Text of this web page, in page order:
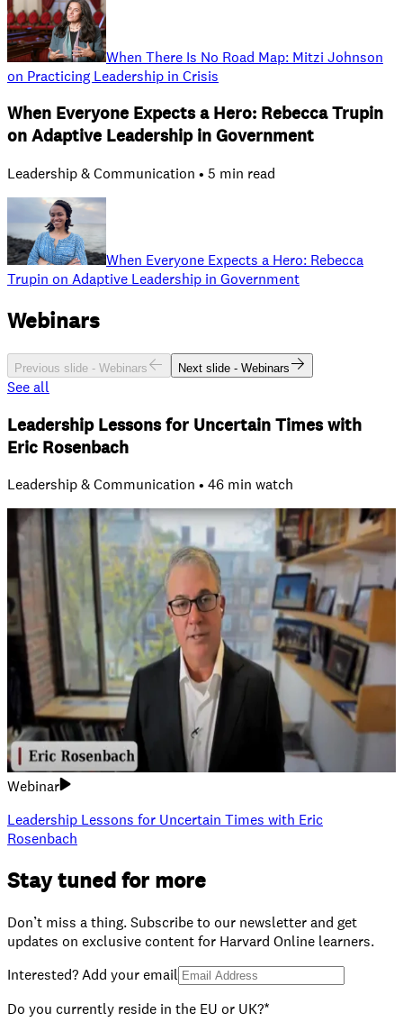
When There Is No Road Map: Mitzi Johnson
on Practicing Leadership in Crisis
When Everyone Expects a Hero: Rebecca Trupin
on Adaptive Leadership in Government
Leadership & Communication • 5 min read
When Everyone Expects a Hero: Rebecca
Trupin on Adaptive Leadership in Government
Webinars
Previous slide - Webinars Next slide - Webinars
See all
Leadership Lessons for Uncertain Times with
Eric Rosenbach
Leadership & Communication • 46 min watch
Webinar
Leadership Lessons for Uncertain Times with Eric
Rosenbach
Stay tuned for more
Don’t miss a thing. Subscribe to our newsletter and get
updates on exclusive content for Harvard Online learners.
Interested? Add your email
Do you currently reside in the EU or UK?*